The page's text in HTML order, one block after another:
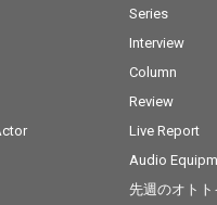
Series
Interview
Column
Review
Live Report
Audio
先週のオトト